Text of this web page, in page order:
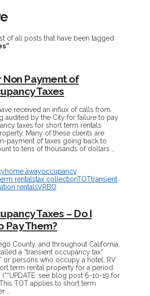
of all posts that have been tagged
Non Payment of
Taxes
received an influx of calls from
audited by the City for failure to pay
taxes for short term rentals
Many of these clients are
payment of taxes going back to
to tens of thousands of dollars …
home awayoccupancy
rentalstax collectionTOTtransient
rentalsVRBO
Taxes – Do I
Pay Them?
County, and throughout California,
a “transient occupancy tax”
or persons who occupy a hotel, RV
term rental property for a period
see blog post 6-10-19 for
TOT applies to short term
…